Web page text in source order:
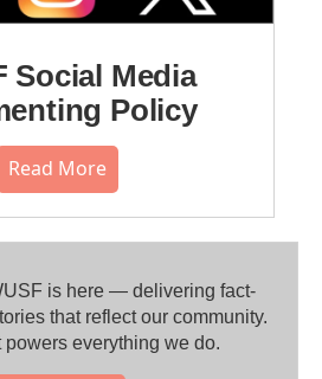
Social Media
Policy
Read More
is here — delivering fact-
that reflect our community.⁠
powers everything we do.